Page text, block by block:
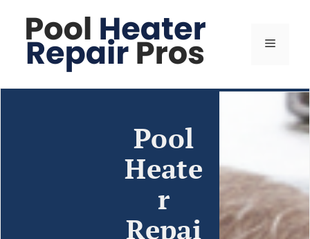
Pool
Heate
r
Repai